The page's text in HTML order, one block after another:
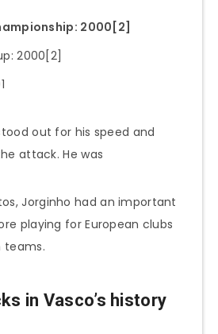
2000[2]
2000[2]
out for his speed and
attack. He was
Jorginho had an important
playing for European clubs
teams.
in Vasco’s history